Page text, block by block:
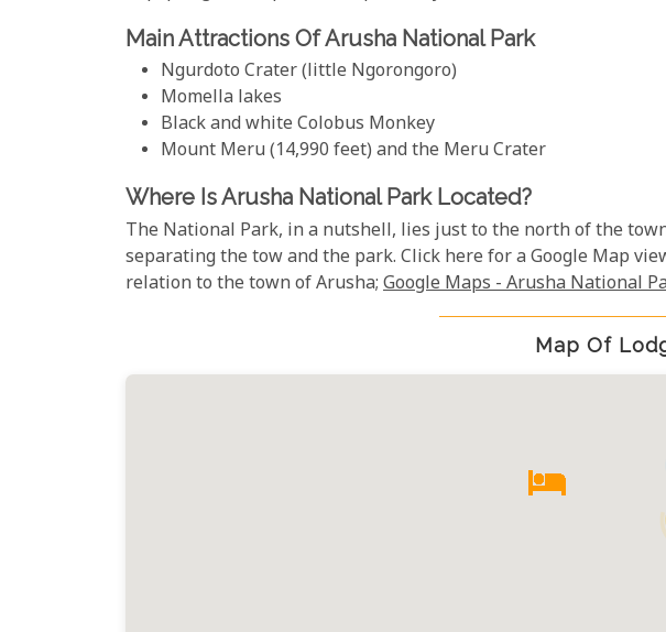
Main Attractions Of Arusha National Park
Ngurdoto Crater (little Ngorongoro)
Momella lakes
Black and white Colobus Monkey
Mount Meru (14,990 feet) and the Meru Crater
Where Is Arusha National Park Located?
The National Park, in a nutshell, lies just to the north of the
separating the tow and the park. Click here for a Google Map
relation to the town of Arusha; Google Maps - Arusha National
Map Of